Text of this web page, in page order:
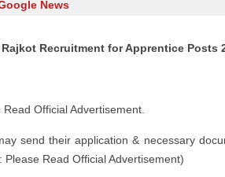
News
Recruitment for Apprentice Posts
Read Official Advertisement.
send their application & necessary
Read Official Advertisement)